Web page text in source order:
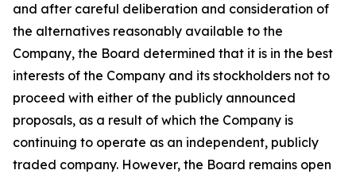
and after careful deliberation and consideration of
the alternatives reasonably available to the
Company, the Board determined that it is in the best
interests of the Company and its stockholders not to
proceed with either of the publicly announced
proposals, as a result of which the Company is
continuing to operate as an independent, publicly
traded company. However, the Board remains open